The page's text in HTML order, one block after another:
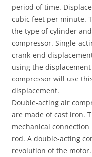
period of time.
cubic feet per minute.
the type of cylinder
compressor. Single-
crank-end
using the
compressor will use
displacement.
Double-acting air
are made of cast iron.
mechanical
rod. A double-acting
revolution of the